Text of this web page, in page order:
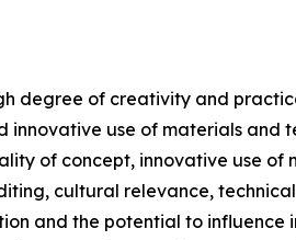
degree of creativity and
use of materials and
of concept, innovative use of
cultural relevance,
and the potential to influence